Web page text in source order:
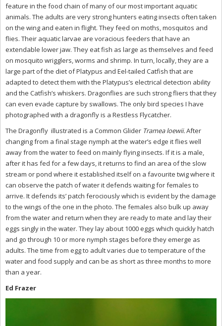
feature in the food chain of many of our most important aquatic
animals. The adults are very strong hunters eating insects often taken
on the wing and eaten in flight. They feed on moths, mosquitos and
flies. Their aquatic larvae are voracious feeders that have an
extendable lower jaw. They eat fish as large as themselves and feed
on mosquito wrigglers, worms and shrimp. In turn, locally, they are a
large part of the diet of Platypus and Eel-tailed Catfish that are
adapted to detect them with the Platypus’s electrical detection ability
and the Catfish’s whiskers. Dragonflies are such strong fliers that they
can even evade capture by swallows. The only bird species I have
photographed with a dragonfly is a Restless Flycatcher.
The Dragonfly illustrated is a Common Glider Tramea loewii.After
changing from a final stage nymph at the water’s edge it flies well
away from the water to feed on mainly flying insects. If it is a male,
after it has fed for a few days, it returns to find an area of the slow
stream or pond where it established itself on a favourite twig where it
can observe the patch of water it defends waiting for females to
arrive. It defends its’ patch ferociously which is evident by the damage
to the wings of the one in the photo. The females also bulk up away
from the water and return when they are ready to mate and lay their
eggs singly in the water. They lay about 1000 eggs which quickly hatch
and go through 10 or more nymph stages before they emerge as
adults. The time from egg to adult varies due to temperature of the
water and food supply and can be as short as three months to more
than a year.
Ed Frazer